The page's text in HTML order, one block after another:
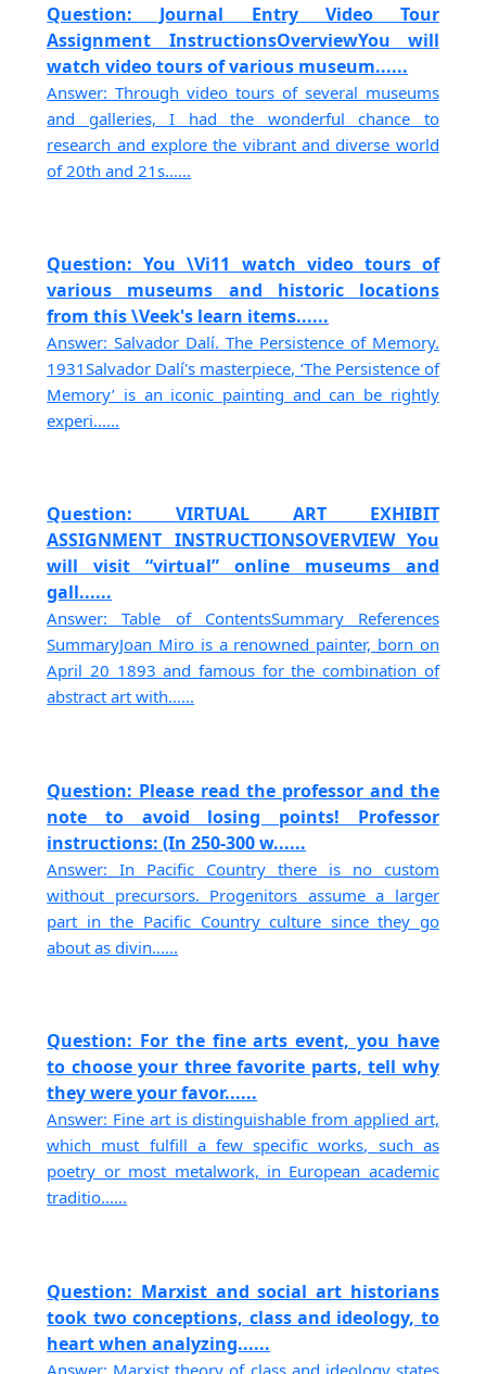
Question: Journal Entry Video Tour
Assignment InstructionsOverviewYou will
watch video tours of various museum......
Answer: Through video tours of several museums
and galleries, I had the wonderful chance to
research and explore the vibrant and diverse world
of 20th and 21s......
Question: You \Vi11 watch video tours of
various museums and historic locations
from this \Veek's learn items......
Answer: Salvador Dalí. The Persistence of Memory.
1931Salvador Dalí's masterpiece, ‘The Persistence of
Memory’ is an iconic painting and can be rightly
experi......
Question: VIRTUAL ART EXHIBIT
ASSIGNMENT INSTRUCTIONSOVERVIEW You
will visit “virtual” online museums and
gall......
Answer: Table of ContentsSummary References
SummaryJoan Miro is a renowned painter, born on
April 20 1893 and famous for the combination of
abstract art with......
Question: Please read the professor and the
note to avoid losing points! Professor
instructions: (In 250-300 w......
Answer: In Pacific Country there is no custom
without precursors. Progenitors assume a larger
part in the Pacific Country culture since they go
about as divin......
Question: For the fine arts event, you have
to choose your three favorite parts, tell why
they were your favor......
Answer: Fine art is distinguishable from applied art,
which must fulfill a few specific works, such as
poetry or most metalwork, in European academic
traditio......
Question: Marxist and social art historians
took two conceptions, class and ideology, to
heart when analyzing......
Answer: Marxist theory of class and ideology states